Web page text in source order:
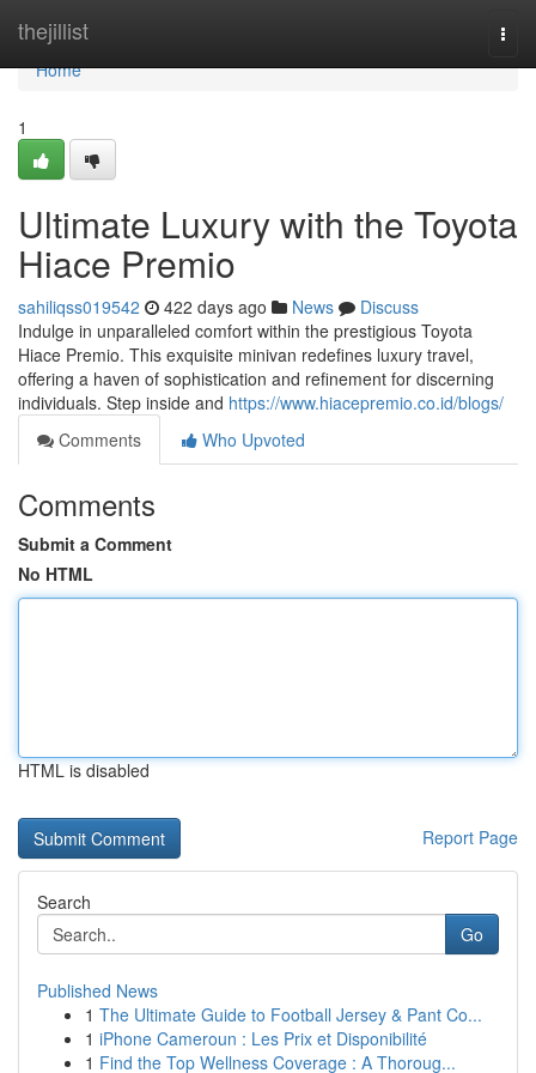
thejillist
Home
Home
1
Ultimate Luxury with the Toyota
Hiace Premio
sahiliqss019542 422 days ago News
Discuss
Indulge in unparalleled comfort within the prestigious Toyota
Hiace Premio. This exquisite minivan redefines luxury travel,
offering a haven of sophistication and refinement for discerning
individuals. Step inside and https://www.hiacepremio.co.id/blogs/
Comments
Who Upvoted
Comments
Submit a Comment
No HTML
HTML is disabled
Report Page
Search
Go
Published News
1 The Ultimate Guide to Football Jersey & Pant Co...
1 iPhone Cameroun : Les Prix et Disponibilité
1 Find the Top Wellness Coverage : A Thoroug...